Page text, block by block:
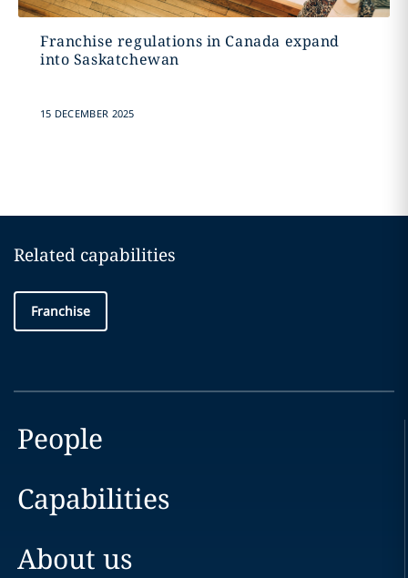
Franchise regulations in Canada expand
into Saskatchewan
15 DECEMBER 2025
Related capabilities
Franchise
People
Capabilities
About us